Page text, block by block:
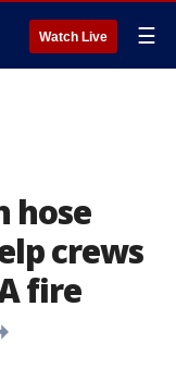
Watch Live ☰
hose
crews
fire